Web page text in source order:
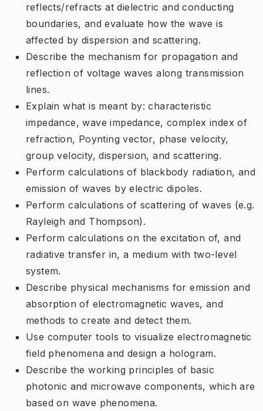
reflects/refracts at dielectric and conducting
boundaries, and evaluate how the wave is
affected by dispersion and scattering.
Describe the mechanism for propagation and
reflection of voltage waves along transmission
lines.
Explain what is meant by: characteristic
impedance, wave impedance, complex index of
refraction, Poynting vector, phase velocity,
group velocity, dispersion, and scattering.
Perform calculations of blackbody radiation, and
emission of waves by electric dipoles.
Perform calculations of scattering of waves (e.g.
Rayleigh and Thompson).
Perform calculations on the excitation of, and
radiative transfer in, a medium with two-level
system.
Describe physical mechanisms for emission and
absorption of electromagnetic waves, and
methods to create and detect them.
Use computer tools to visualize electromagnetic
field phenomena and design a hologram.
Describe the working principles of basic
photonic and microwave components, which are
based on wave phenomena.